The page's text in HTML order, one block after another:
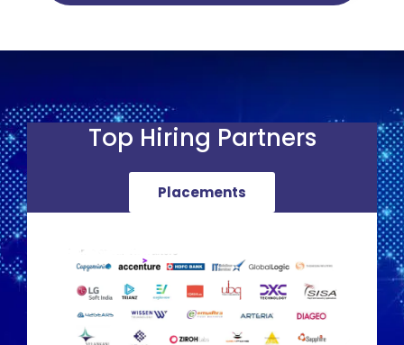
Top Hiring Partners
Placements